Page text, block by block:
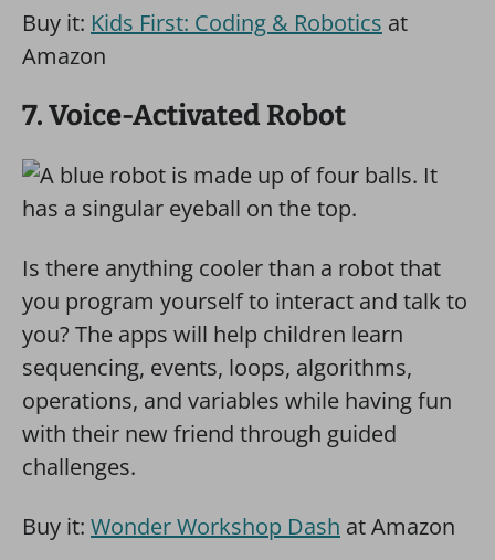
Buy it: Kids First: Coding & Robotics at
Amazon
7. Voice-Activated Robot
Is there anything cooler than a robot that
you program yourself to interact and talk to
you? The apps will help children learn
sequencing, events, loops, algorithms,
operations, and variables while having fun
with their new friend through guided
challenges.
Buy it: Wonder Workshop Dash at Amazon